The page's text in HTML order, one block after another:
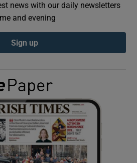
Show Podcasts sub sections
Show Gaeilge sub sections
Show History sub sections
news with our daily newsletters
and evening
Sign up